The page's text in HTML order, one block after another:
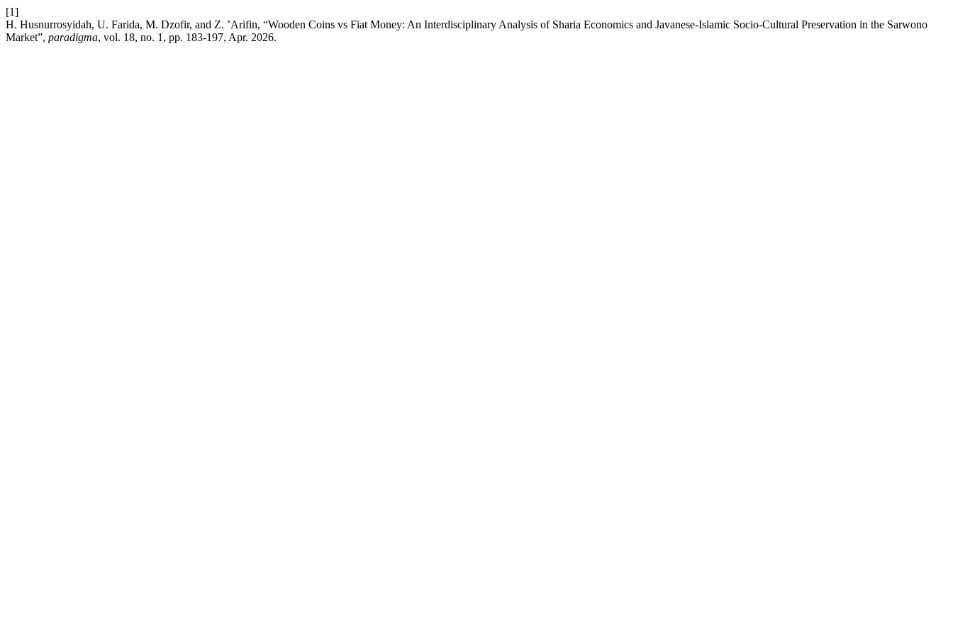
[1]
H. Husnurrosyidah, U. Farida, M. Dzofir, and Z. ’Arifin, “Wooden Coins vs Fiat Money: An Interdisciplinary Analysis of Sharia Economics and Javanese-Islamic Socio-Cultural Preservation in the Sarwono
Market”, paradigma, vol. 18, no. 1, pp. 183-197, Apr. 2026.